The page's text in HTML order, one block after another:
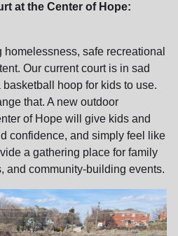
at the Center of Hope:
safe recreational
Our current court is in sad
hoop for kids to use.
that. A new outdoor
of Hope will give kids and
confidence, and simply feel like
a gathering place for family
and community‑building events.